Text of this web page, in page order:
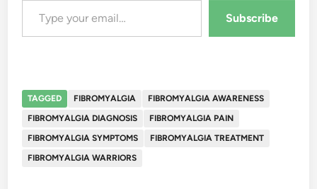
Subscribe
TAGGED FIBROMYALGIA
FIBROMYALGIA AWARENESS
FIBROMYALGIA DIAGNOSIS
FIBROMYALGIA PAIN
FIBROMYALGIA SYMPTOMS
FIBROMYALGIA TREATMENT
FIBROMYALGIA WARRIORS